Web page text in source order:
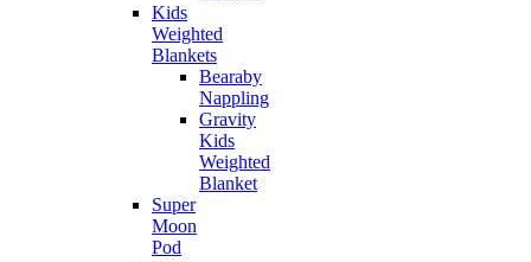
Kids
Weighted
Blankets
Bearaby
Nappling
Gravity
Kids
Weighted
Blanket
Super
Moon
Pod